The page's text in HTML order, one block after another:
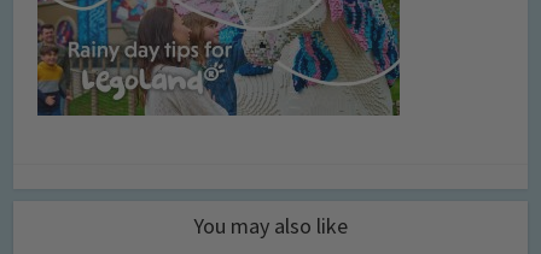
You may also like